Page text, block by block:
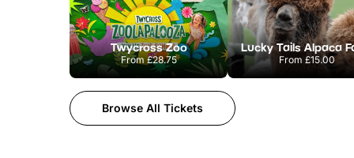
Twycross Zoo
From£28.75
Lucky Tails Alpaca
From £15.00
Browse All Tickets